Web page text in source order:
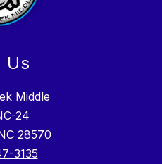
Us
Middle
24
28570
3135